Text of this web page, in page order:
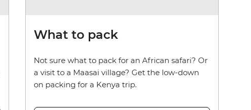
What to pack
Not sure what to pack for an African safari? Or
a visit to a Maasai village? Get the low-down
on packing for a Kenya trip.